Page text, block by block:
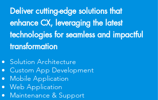
Deliver cutting-edge solutions that
enhance CX, leveraging the latest
technologies for seamless and impactful
transformation
Solution Architecture
Custom App Development
Mobile Application
Web Application
Maintenance & Support